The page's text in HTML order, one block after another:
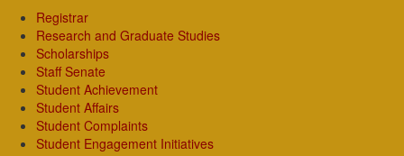
Registrar
Research and Graduate Studies
Scholarships
Staff Senate
Student Achievement
Student Affairs
Student Complaints
Student Engagement Initiatives